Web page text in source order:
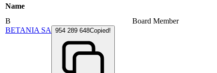
Name
B
BETANIA SA 954 289 648Copied!
Board Member